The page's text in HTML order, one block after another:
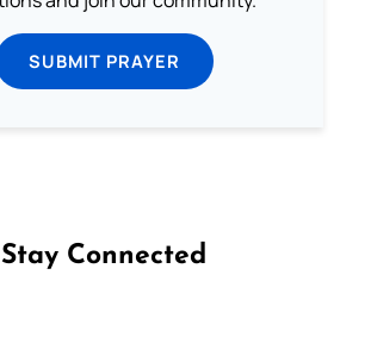
SUBMIT PRAYER
Stay Connected